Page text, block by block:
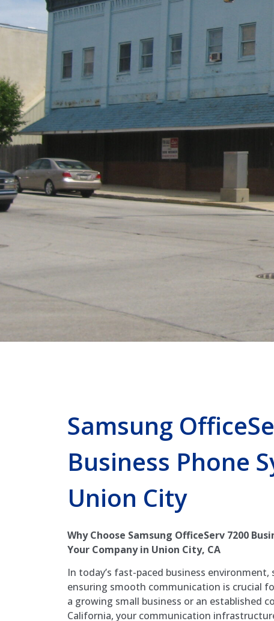
Samsung
Business Phone
Union City
Why Choose Samsung OfficeServ 7200
Your Company in Union City, CA
In today’s fast-paced business
ensuring smooth communication is crucial
a growing small business or an established
California, your communication